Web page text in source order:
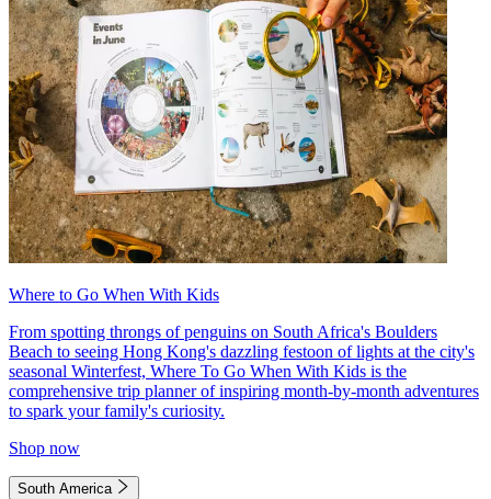
Where to Go When With Kids
From spotting throngs of penguins on South Africa's Boulders
Beach to seeing Hong Kong's dazzling festoon of lights at the city's
seasonal Winterfest, Where To Go When With Kids is the
comprehensive trip planner of inspiring month-by-month adventures
to spark your family's curiosity.
Shop now
South America